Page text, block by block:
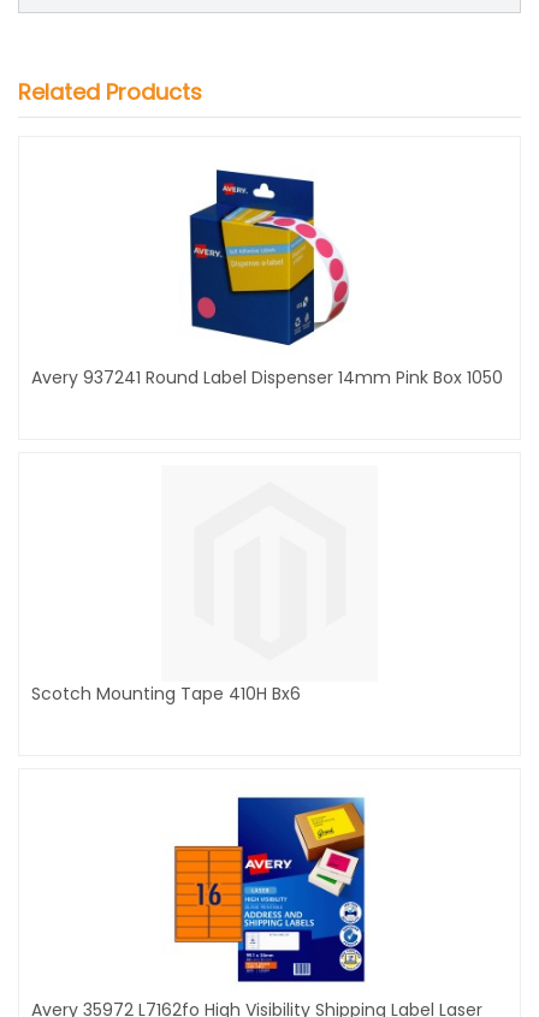
Related Products
Avery 937241 Round Label Dispenser 14mm Pink Box 1050
Scotch Mounting Tape 410H Bx6
Avery 35972 L7162fo High Visibility Shipping Label Laser